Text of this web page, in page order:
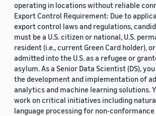
operating in locations without reliable
Export Control Requirement: Due to
export control laws and regulations,
must be a U.S. citizen or national, U.S.
resident (i.e., current Green Card holder),
admitted into the U.S. as a refugee or
asylum. As a Senior Data Scientist (DS),
the development and implementation of
analytics and machine learning solutions.
work on critical initiatives including
language processing for non-conformance